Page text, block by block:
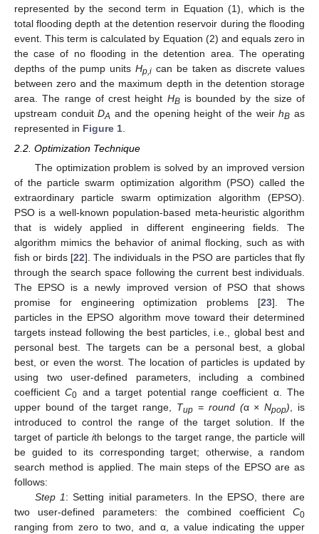
represented by the second term in Equation (1), which is the
total flooding depth at the detention reservoir during the flooding
event. This term is calculated by Equation (2) and equals zero in
the case of no flooding in the detention area. The operating
depths of the pump unitsHp,i can be taken as discrete values
between zero and the maximum depth in the detention storage
area. The range of crest height HBis bounded by the size of
upstream conduitDA and the opening height of the weirhB as
represented in Figure 1
2.2. Optimization Technique
The optimization problem is solved by an improved version
of the particle swarm optimization algorithm (PSO) called the
extraordinary particle swarm optimization algorithm (EPSO).
PSO is a well-known population-based meta-heuristic algorithm
that is widely applied in different engineering fields. The
algorithm mimics the behavior of animal flocking, such as with
fish or birds [22]. The individuals in the PSO are particles that fly
through the search space following the current best individuals.
The EPSO is a newly improved version of PSO that shows
promise for engineering optimization problems [23]. The
particles in the EPSO algorithm move toward their determined
targets instead following the best particles, i.e., global best and
personal best. The targets can be a personal best, a global
best, or even the worst. The location of particles is updated by
using two user-defined parameters, including a combined
coefficientC0 and a target potential range coefficient α. The
upper bound of the target range, Tup = round (α × Npop) , is
introduced to control the range of the target solution. If the
target of particleith belongs to the target range, the particle will
be guided to its corresponding target; otherwise, a random
search method is applied. The main steps of the EPSO are as
follows:
Step 1: Setting initial parameters. In the EPSO, there are
two user-defined parameters: the combined coefficient C0
ranging from zero to two, and α, a value indicating the upper